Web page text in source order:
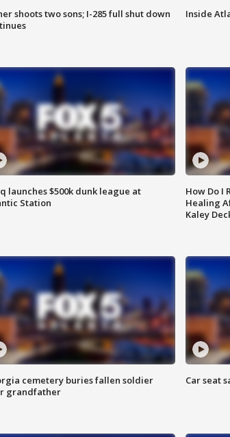
shoots two sons; I-285 full shut down
Inside
launches $500k dunk league at
Station
How Do I
Healing
Kaley
cemetery buries fallen soldier
grandfather
Car seat